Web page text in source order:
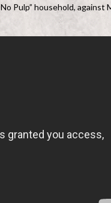
Pulp” household,